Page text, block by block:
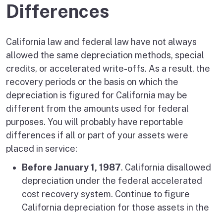
Differences
California law and federal law have not always
allowed the same depreciation methods, special
credits, or accelerated write-offs. As a result, the
recovery periods or the basis on which the
depreciation is figured for California may be
different from the amounts used for federal
purposes. You will probably have reportable
differences if all or part of your assets were
placed in service:
Before January 1, 1987. California disallowed
depreciation under the federal accelerated
cost recovery system. Continue to figure
California depreciation for those assets in the